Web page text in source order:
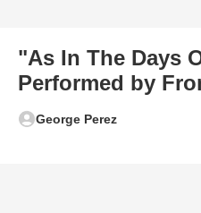
"As In The Days
Performed by
George Perez